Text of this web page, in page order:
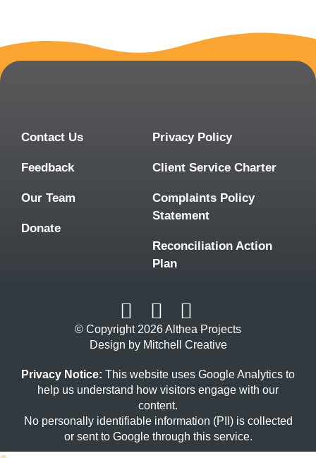
Contact Us
Feedback
Our Team
Donate
Privacy Policy
Client Service Charter
Complaints Policy
Statement
Reconciliation Action
Plan
© Copyright 2026 Althea Projects
Design by Mitchell Creative
Privacy Notice: This website uses Google Analytics to
help us understand how visitors engage with our
content.
No personally identifiable information (PII) is collected
or sent to Google through this service.